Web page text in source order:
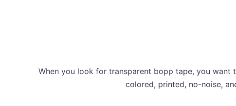
When you look for transparent bopp tape, you
colored, printed, no-noise,